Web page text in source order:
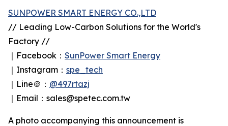
SUNPOWER SMART ENERGY CO.,LTD
// Leading Low-Carbon Solutions for the World's
Factory //
｜Facebook： SunPower Smart Energy
｜Instagram： spe_tech
｜Line＠： @497rtazj
｜Email：sales@spetec.com.tw
A photo accompanying this announcement is